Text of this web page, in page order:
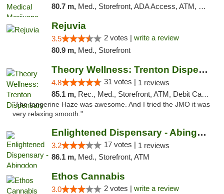
80.7 m, Med., Storefront, ADA Access, ATM, Debit Card, Pickup
Rejuvia
3.5 2 votes | write a review
80.9 m, Med., Storefront
Theory Wellness: Trenton Dispensary
4.8 31 votes | 1 reviews
85.1 m, Rec., Med., Storefront, ATM, Debit Card, Pickup
"The tangerine Haze was awesome. And I tried the JMO it was
very relaxing smooth."
Enlightened Dispensary - Abingdon
3.2 17 votes | 1 reviews
86.1 m, Med., Storefront, ATM
Ethos Cannabis
3.0 2 votes | write a review